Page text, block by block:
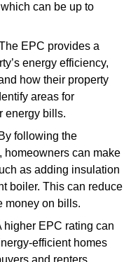
can be up to
EPC provides a
energy efficiency,
how their property
areas for
energy bills.
following the
homeowners can make
as adding insulation
boiler. This can reduce
money on bills.
higher EPC rating can
efficient homes